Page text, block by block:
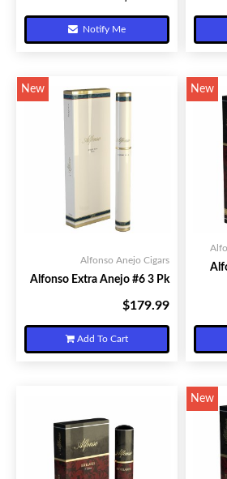
Notify Me
New
Alfonso Anejo Cigars
Alfonso Extra Anejo #6 3 Pk
$179.99
Add To Cart
New
New